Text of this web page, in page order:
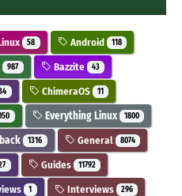
58 Android 118
987 Bazzite 43
ChimeraOS 11
Everything Linux 1800
1316 General 8074
Guides 11792
1 Interviews 296